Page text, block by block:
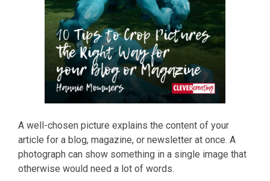
A well-chosen picture explains the content of your
article for a blog, magazine, or newsletter at once. A
photograph can show something in a single image that
otherwise would need a lot of words.